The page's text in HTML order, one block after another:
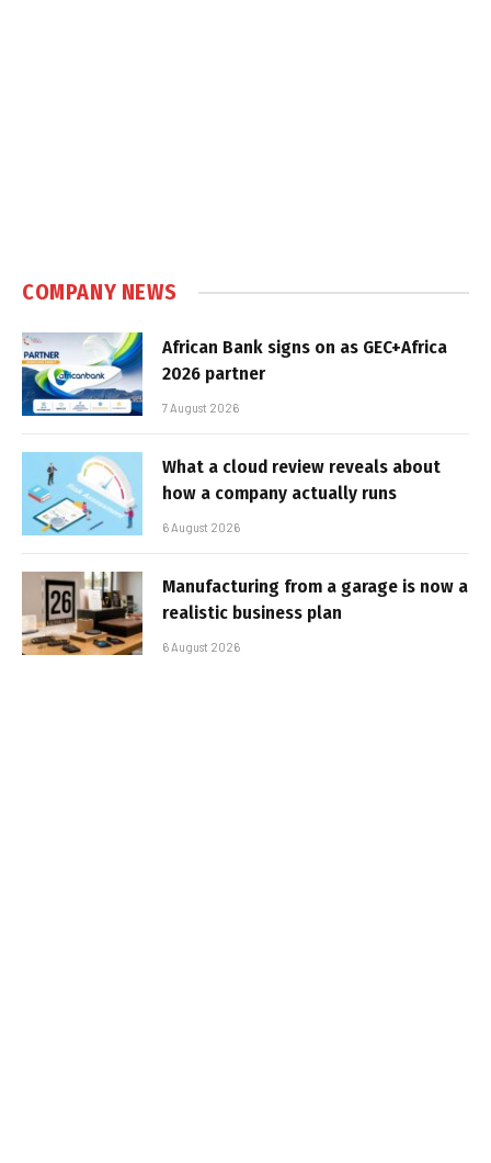
COMPANY NEWS
African Bank signs on as GEC+Africa
2026 partner
7 August 2026
What a cloud review reveals about
how a company actually runs
6 August 2026
Manufacturing from a garage is now a
realistic business plan
6 August 2026